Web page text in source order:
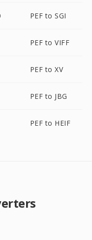
PEF to SGI
PEF to VIFF
PEF to XV
PEF to JBG
PEF to HEIF